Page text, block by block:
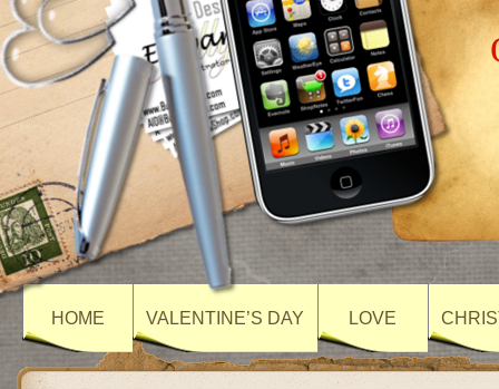
HOME VALENTINE’S DAY LOVE